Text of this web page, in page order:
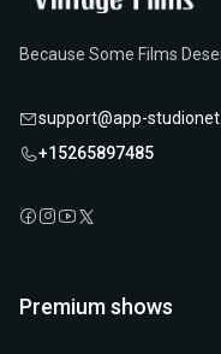
Because Some Films
support@app-
+15265897485
Premium shows